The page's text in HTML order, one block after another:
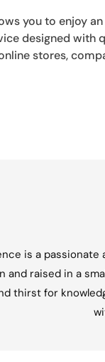
you to enjoy
designed with
stores,
is a
and raised in a
thirst for